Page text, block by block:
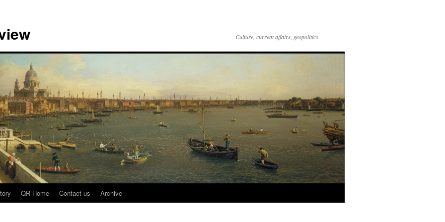
Culture, current affairs, geopolitics
QR Home Contact us Archive